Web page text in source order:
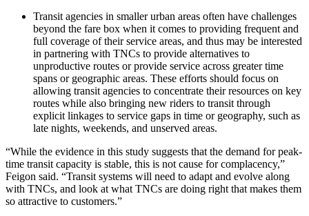
Transit agencies in smaller urban areas often have challenges
beyond the fare box when it comes to providing frequent and
full coverage of their service areas, and thus may be interested
in partnering with TNCs to provide alternatives to
unproductive routes or provide service across greater time
spans or geographic areas. These efforts should focus on
allowing transit agencies to concentrate their resources on key
routes while also bringing new riders to transit through
explicit linkages to service gaps in time or geography, such as
late nights, weekends, and unserved areas.
“While the evidence in this study suggests that the demand for peak-
time transit capacity is stable, this is not cause for complacency,”
Feigon said. “Transit systems will need to adapt and evolve along
with TNCs, and look at what TNCs are doing right that makes them
so attractive to customers.”